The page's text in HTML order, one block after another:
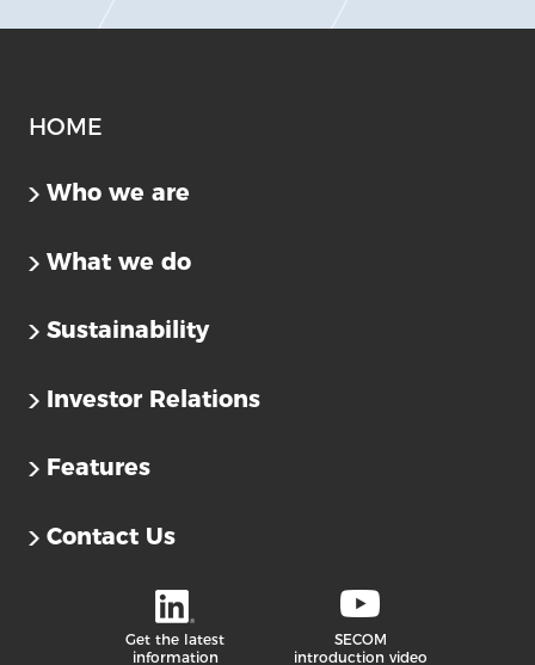
HOME
Who we are
What we do
Sustainability
Investor Relations
Features
Contact Us
Get the latest
information
SECOM
introduction video